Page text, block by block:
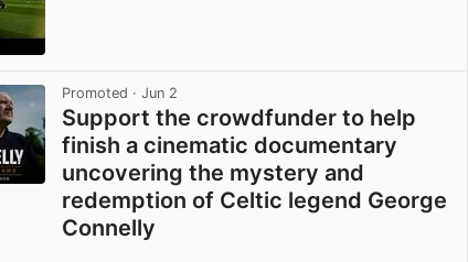
Promoted · Jun 2
Support the crowdfunder to help
finish a cinematic documentary
uncovering the mystery and
redemption of Celtic legend George
Connelly